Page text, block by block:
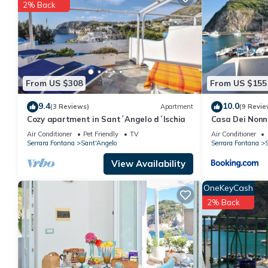
You can check the reviews and description of this 1 Bedroom
These details are authentic, as they are provided by our
This BORGO DEGL'ANGELI in Serrara Fontana is well
details were shared to us by booking.com for the listed
as “accurate”. If you have any concerns about the information
From US $308
2% Back
9.4(3 Reviews) Apartment
Cozy apartment in Sant´Angelo d´Ischia
Air Conditioner Pet Friendly
TV
Serrara Fontana
Sant'Angelo
View Availability
From US $155
10.0(9
Casa Dei
Air Conditioner
Serrara Fontana
OneKeyCash
2% Back